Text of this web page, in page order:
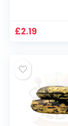
£2.19